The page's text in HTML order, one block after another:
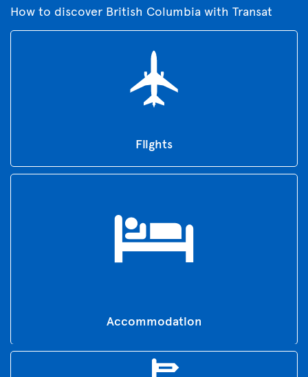
How to discover British Columbia with Transat
Flights
Accommodation